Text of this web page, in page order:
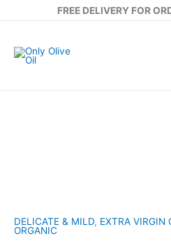
FREE DELIVERY FOR
DELICATE & MILD, EXTRA VIRGIN
ORGANIC